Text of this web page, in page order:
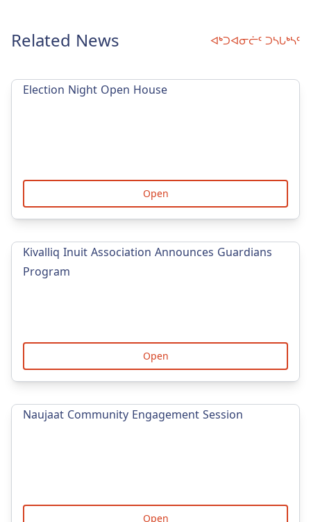
Related News ᐊᒃᑐᐊᓂᓖᑦ ᑐᓴᒐᒃᓴᑦ
Election Night Open House
Open
Kivalliq Inuit Association Announces Guardians
Program
Open
Naujaat Community Engagement Session
Open